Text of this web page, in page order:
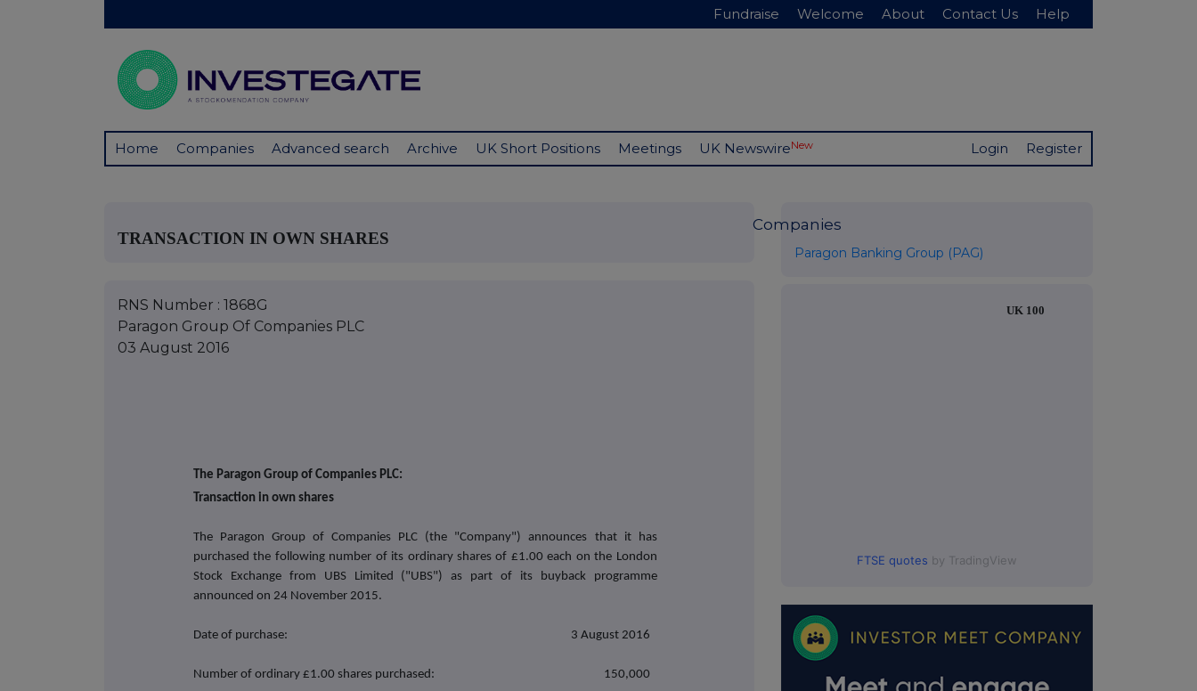
Fundraise Welcome About Contact Us Help
Home Companies Advanced search Archive UK Short Positions Meetings UK NewswireNew Login Register
TRANSACTION IN OWN SHARES
RNS Number : 1868G
Paragon Group Of Companies PLC
03 August 2016
The Paragon Group of Companies PLC:
Transaction in own shares
The Paragon Group of Companies PLC (the "Company") announces that it has
purchased the following number of its ordinary shares of £1.00 each on the London
Stock Exchange from UBS Limited ("UBS") as part of its buyback programme
announced on24 November 2015.
Date of purchase: 3 August 2016
Number of ordinary £1.00 shares purchased: 150,000
Companies
Paragon Banking Group (PAG)
UK 100
FTSE quotes by TradingView